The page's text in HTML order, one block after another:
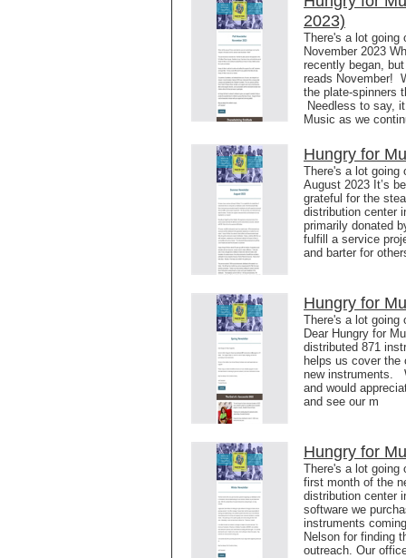
2023)
There's a lot going
November 2023
recently began,
reads November!
the plate-spinners
Needless to say,
Music as we
Hungry for
There's a lot going
August 2023 It’s
grateful for the
distribution center
primarily donated
fulfill a service
and barter for
Hungry for
There's a lot going
Dear Hungry for
distributed 871
helps us cover the
new instruments.
and would
and see our m
Hungry for
There's a lot going
first month of the
distribution center
software we
instruments
Nelson for finding
outreach. Our